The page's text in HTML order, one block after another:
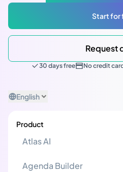
Start for
Request
30 days free No credit
English
Product
Atlas AI
Agenda Builder